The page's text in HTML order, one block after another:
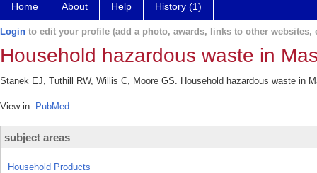
Home About Help History (1)
Login to edit your profile (add a photo, awards, links to other websites,
Household hazardous waste in
Stanek EJ, Tuthill RW, Willis C, Moore GS. Household hazardous waste in
View in: PubMed
subject areas
Household Products